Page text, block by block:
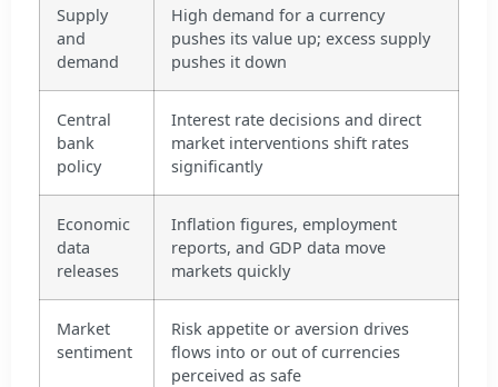
Supply
and
demand
High demand for a currency
pushes its value up; excess supply
pushes it down
Central
bank
policy
Interest rate decisions and direct
market interventions shift rates
significantly
Economic
data
releases
Inflation figures, employment
reports, and GDP data move
markets quickly
Market
sentiment
Risk appetite or aversion drives
flows into or out of currencies
perceived as safe